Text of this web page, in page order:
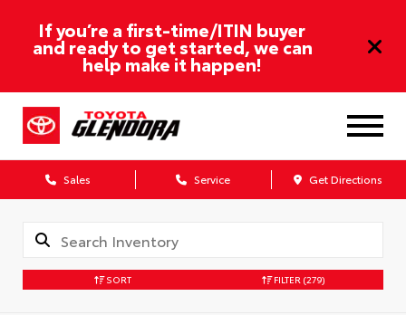
If you’re a first-time/ITIN buyer
and ready to get started, we can
help make it happen!
Sales Service Get Directions
SORT FILTER (279)